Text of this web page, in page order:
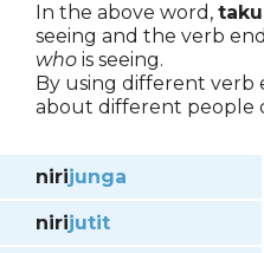
In the above word,
seeing and the verb
who is seeing.
By using different verb
about different people
nirijunga
nirijutit